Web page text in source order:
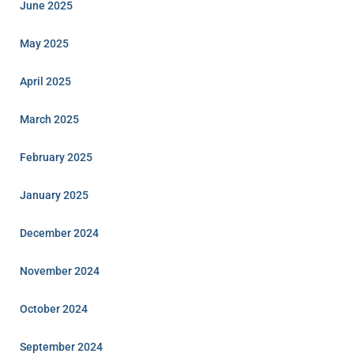
June 2025
May 2025
April 2025
March 2025
February 2025
January 2025
December 2024
November 2024
October 2024
September 2024